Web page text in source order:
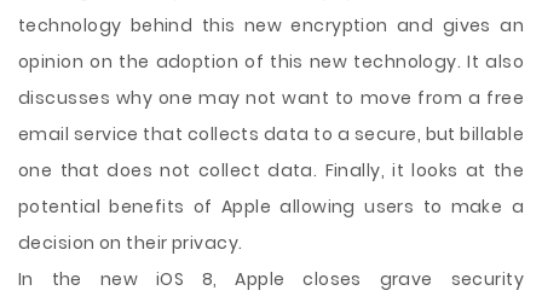
technology behind this new encryption and gives an
opinion on the adoption of this new technology. It also
discusses why one may not want to move from a free
email service that collects data to a secure, but billable
one that does not collect data. Finally, it looks at the
potential benefits of Apple allowing users to make a
decision on their privacy.
In the new iOS 8, Apple closes grave security